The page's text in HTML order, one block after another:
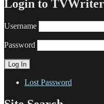
Login to
Username
Password
Lost Password